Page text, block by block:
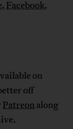
, Facebook,
on
off
Patreon along